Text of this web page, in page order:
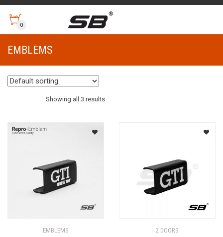
0
EMBLEMS
Showing all 3 results
EMBLEMS 2 DOORS